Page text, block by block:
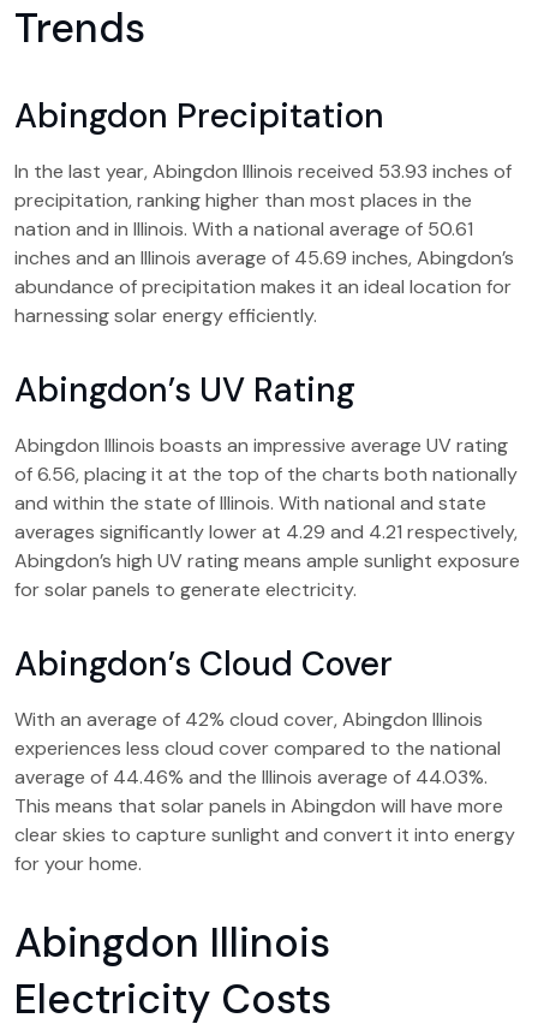
Trends
Abingdon Precipitation
In the last year, Abingdon Illinois received 53.93 inches of
precipitation, ranking higher than most places in the
nation and in Illinois. With a national average of 50.61
inches and an Illinois average of 45.69 inches, Abingdon’s
abundance of precipitation makes it an ideal location for
harnessing solar energy efficiently.
Abingdon’s UV Rating
Abingdon Illinois boasts an impressive average UV rating
of 6.56, placing it at the top of the charts both nationally
and within the state of Illinois. With national and state
averages significantly lower at 4.29 and 4.21 respectively,
Abingdon’s high UV rating means ample sunlight exposure
for solar panels to generate electricity.
Abingdon’s Cloud Cover
With an average of 42% cloud cover, Abingdon Illinois
experiences less cloud cover compared to the national
average of 44.46% and the Illinois average of 44.03%.
This means that solar panels in Abingdon will have more
clear skies to capture sunlight and convert it into energy
for your home.
Abingdon Illinois
Electricity Costs